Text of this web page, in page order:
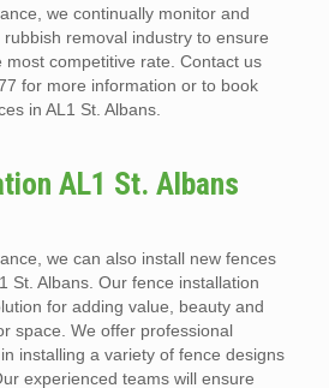
we continually monitor and
removal industry to ensure
most competitive rate. Contact us
for more information or to book
in AL1 St. Albans.
AL1 St. Albans
we can also install new fences
St. Albans. Our fence installation
for adding value, beauty and
space. We offer professional
installing a variety of fence designs
experienced teams will ensure